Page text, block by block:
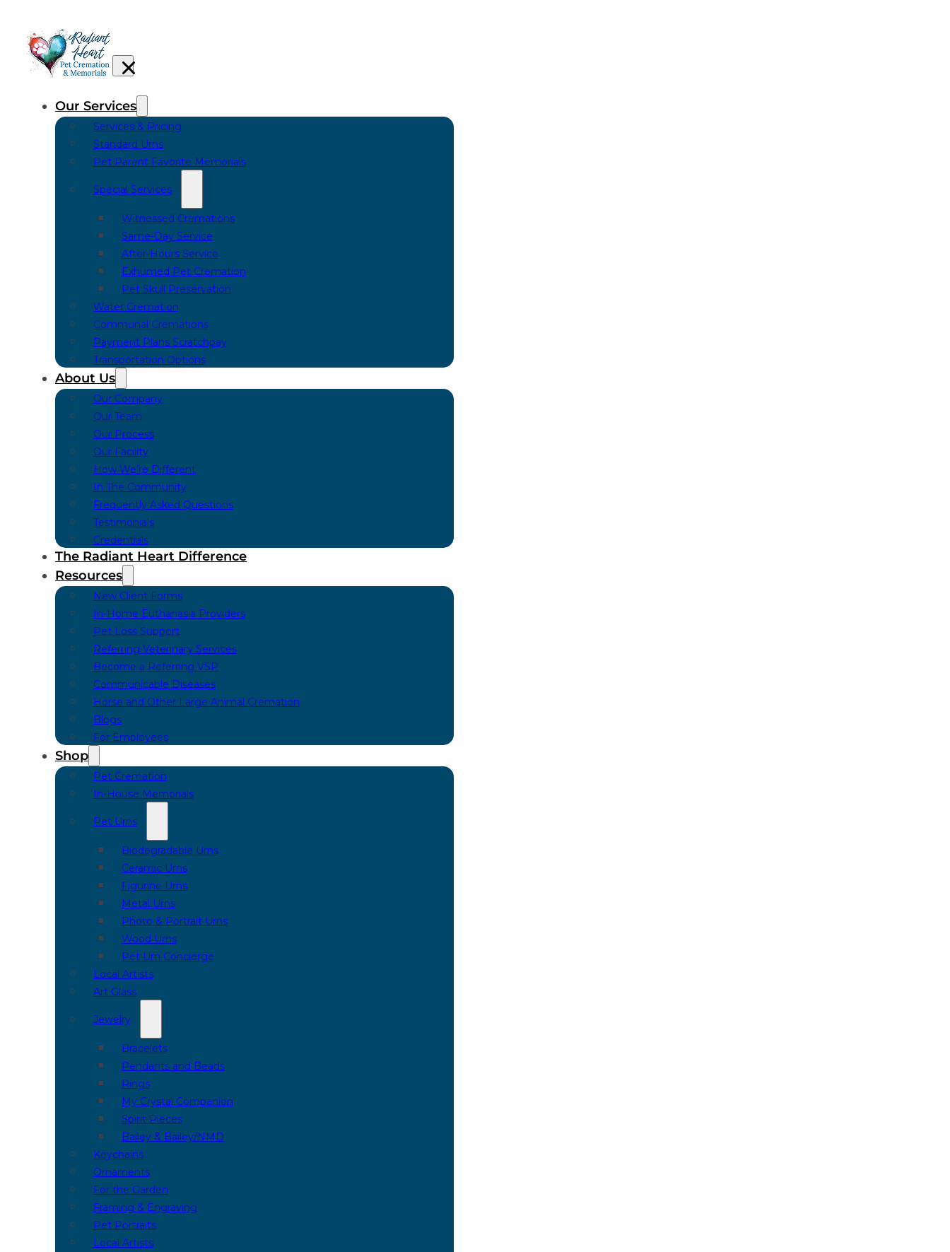
Our Services
Services & Pricing
Standard Urns
Pet Parent Favorite Memorials
Special Services
Witnessed Cremations
Same-Day Service
After-Hours Service
Exhumed Pet Cremation
Pet Skull Preservation
Water Cremation
Communal Cremations
Payment Plans Scratchpay
Transportation Options
About Us
Our Company
Our Team
Our Process
Our Facility
How We’re Different
In The Community
Frequently Asked Questions
Testimonials
Credentials
The Radiant Heart Difference
Resources
New Client Forms
In-Home Euthanasia Providers
Pet Loss Support
Referring Veterinary Services
Become a Referring VSP
Communicable Diseases
Horse and Other Large Animal Cremation
Blogs
For Employees
Shop
Pet Cremation
In-House Memorials
Pet Urns
Biodegradable Urns
Ceramic Urns
Figurine Urns
Metal Urns
Photo & Portrait Urns
Wood Urns
Pet Urn Concierge
Local Artists
Art Glass
Jewelry
Bracelets
Pendants and Beads
Rings
My Crystal Companion
Spirit Pieces
Bailey & Bailey/NMD
Keychains
Ornaments
For the Garden
Framing & Engraving
Pet Portraits
Local Artists